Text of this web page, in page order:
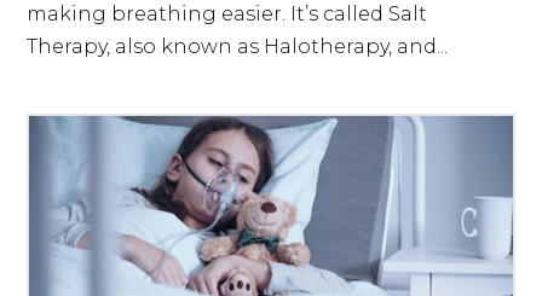
making breathing easier. It’s called Salt
Therapy, also known as Halotherapy, and...